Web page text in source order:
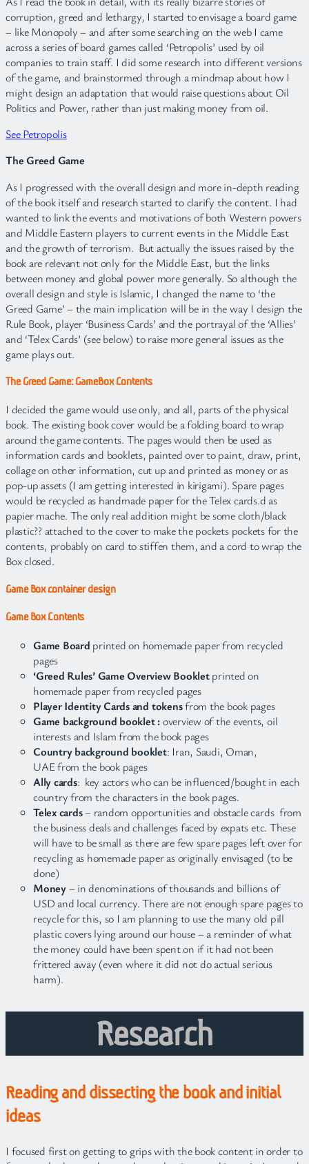
corruption, greed and lethargy, I started to envisage a board game
– like Monopoly – and after some searching on the web I came
across a series of board games called ‘Petropolis’ used by oil
companies to train staff. I did some research into different versions
of the game, and brainstormed through a mindmap about how I
might design an adaptation that would raise questions about Oil
Politics and Power, rather than just making money from oil.
See Petropolis
The Greed Game
As I progressed with the overall design and more in-depth reading
of the book itself and research started to clarify the content. I had
wanted to link the events and motivations of both Western powers
and Middle Eastern players to current events in the Middle East
and the growth of terrorism. But actually the issues raised by the
book are relevant not only for the Middle East, but the links
between money and global power more generally. So although the
overall design and style is Islamic, I changed the name to ‘the
Greed Game’ – the main implication will be in the way I design the
Rule Book, player ‘Business Cards’ and the portrayal of the ‘Allies’
and ‘Telex Cards’ (see below) to raise more general issues as the
game plays out.
The Greed Game: GameBox Contents
I decided the game would use only, and all, parts of the physical
book. The existing book cover would be a folding board to wrap
around the game contents. The pages would then be used as
information cards and booklets, painted over to paint, draw, print,
collage on other information, cut up and printed as money or as
pop-up assets (I am getting interested in kirigami). Spare pages
would be recycled as handmade paper for the Telex cards.d as
papier mache. The only real addition might be some cloth/black
plastic?? attached to the cover to make the pockets pockets for the
contents, probably on card to stiffen them, and a cord to wrap the
Box closed.
Game Box container design
Game Box Contents
Game Board printed on homemade paper from recycled
pages
‘Greed Rules’ Game Overview Bookletprinted on
homemade paper from recycled pages
Player Identity Cards and tokensfrom the book pages
Game background booklet :overview of the events, oil
interests and Islam from the book pages
Country background booklet: Iran, Saudi, Oman,
UAE from the book pages
Ally cards: key actors who can be influenced/bought in each
country from the characters in the book pages.
Telex cards– random opportunities and obstacle cards from
the business deals and challenges faced by expats etc. These
will have to be small as there are few spare pages left over for
recycling as homemade paper as originally envisaged (to be
done)
Money– in denominations of thousands and billions of
USD and local currency. There are not enough spare pages to
recycle for this, so I am planning to use the many old pill
plastic covers lying around our house – a reminder of what
the money could have been spent on if it had not been
frittered away (even where it did not do actual serious
harm).
Research
Reading and dissecting the book and initial
ideas
I focused first on getting to grips with the book content in order to